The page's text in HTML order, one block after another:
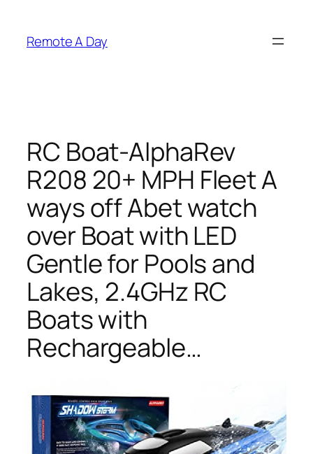
content
Remote A Day
RC Boat-AlphaRev
R208 20+ MPH Fleet A
ways off Abet watch
over Boat with LED
Gentle for Pools and
Lakes, 2.4GHz RC
Boats with
Rechargeable…